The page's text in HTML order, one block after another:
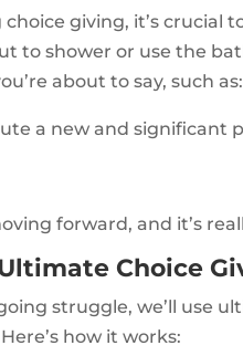
giving, it’s crucial
to shower or use the
about to say, such as:
a new and significant
forward, and it’s
Choice
struggle, we’ll use
how it works: